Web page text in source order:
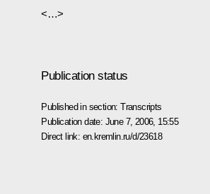
<…>
Publication status
Published in section:Transcripts
Publication date: June 7, 2006, 15:55
Direct link: en.kremlin.ru/d/23618